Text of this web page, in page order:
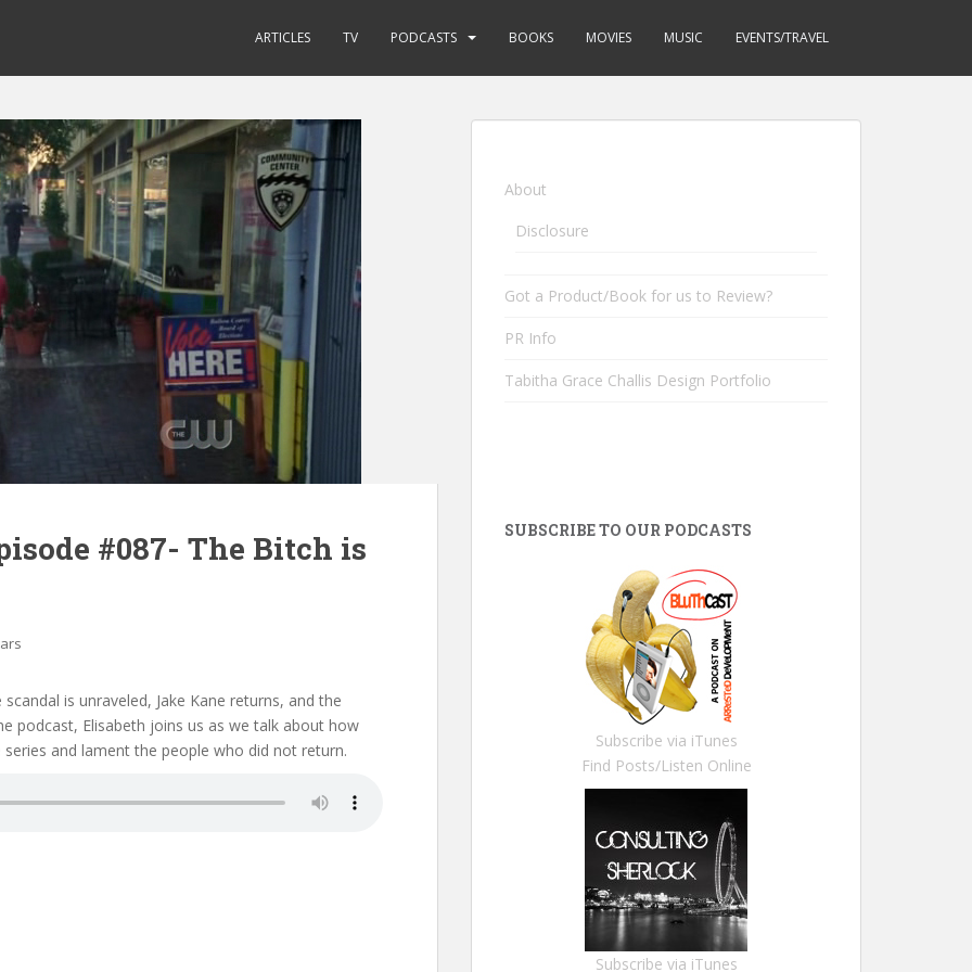
ARTICLES TV PODCASTS BOOKS MOVIES MUSIC EVENTS/TRAVEL
#087- The Bitch is
is unraveled, Jake Kane returns, and the
podcast, Elisabeth joins us as we talk about how
and lament the people who did not return.
About
Disclosure
Got a Product/Book for us to Review?
PR Info
Tabitha Grace Challis Design Portfolio
SUBSCRIBE TO OUR PODCASTS
Subscribe via iTunes
Find Posts/Listen Online
Subscribe via iTunes